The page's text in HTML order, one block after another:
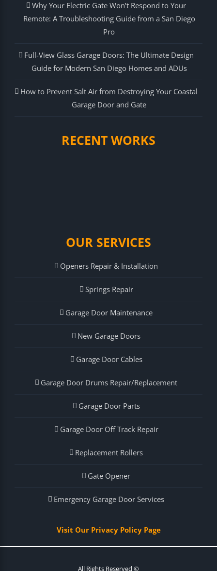
Why Your Electric Gate Won’t Respond to Your
Remote: A Troubleshooting Guide from a San Diego
Pro
Full-View Glass Garage Doors: The Ultimate Design
Guide for Modern San Diego Homes and ADUs
How to Prevent Salt Air from Destroying Your Coastal
Garage Door and Gate
RECENT WORKS
OUR SERVICES
Openers Repair & Installation
Springs Repair
Garage Door Maintenance
New Garage Doors
Garage Door Cables
Garage Door Drums Repair/Replacement
Garage Door Parts
Garage Door Off Track Repair
Replacement Rollers
Gate Opener
Emergency Garage Door Services
Visit Our Privacy Policy Page
All Rights Reserved ©